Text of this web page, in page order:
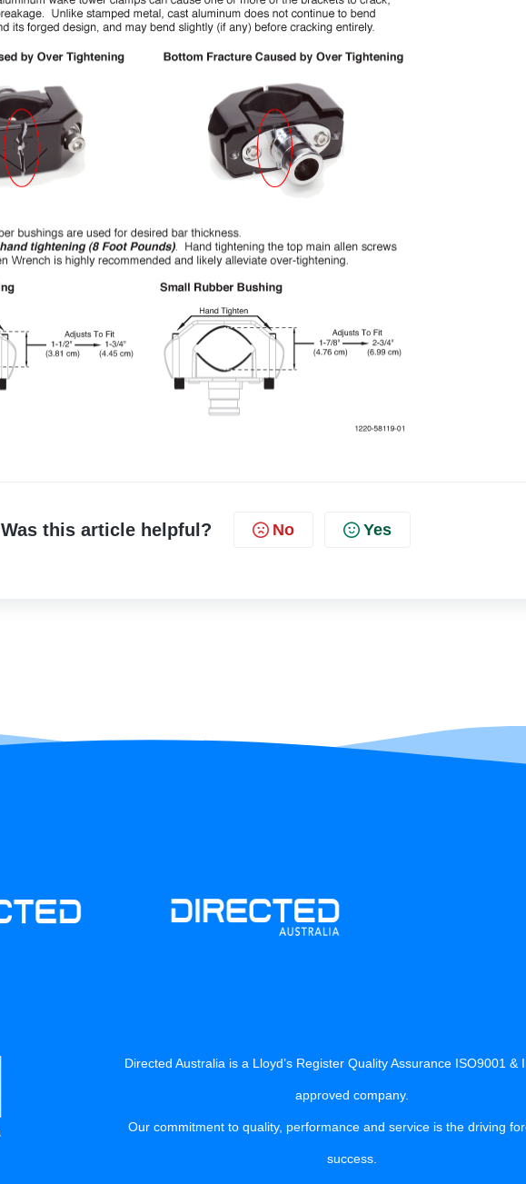
Was this article helpful? No Yes
Directed Australia is a Lloyd’s Register Quality Assurance ISO9001 &
approved company.
Our commitment to quality, performance and service is the driving
success.